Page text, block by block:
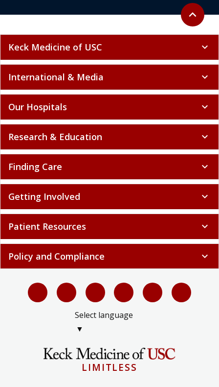
Back to
expand_less
Keck Medicine of USC expand_more
International & Media expand_more
Our Hospitals expand_more
Research & Education expand_more
Finding Care expand_more
Getting Involved expand_more
Patient Resources expand_more
Policy and Compliance expand_more
Select language
▼
LIMITLESS